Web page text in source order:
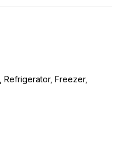
Refrigerator, Freezer,